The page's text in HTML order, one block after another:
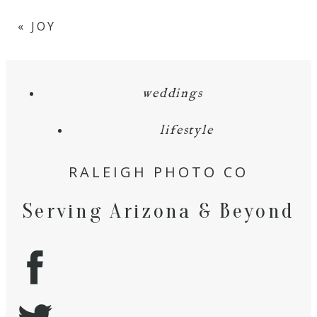
« JOY
weddings
lifestyle
RALEIGH PHOTO CO
Serving Arizona & Beyond